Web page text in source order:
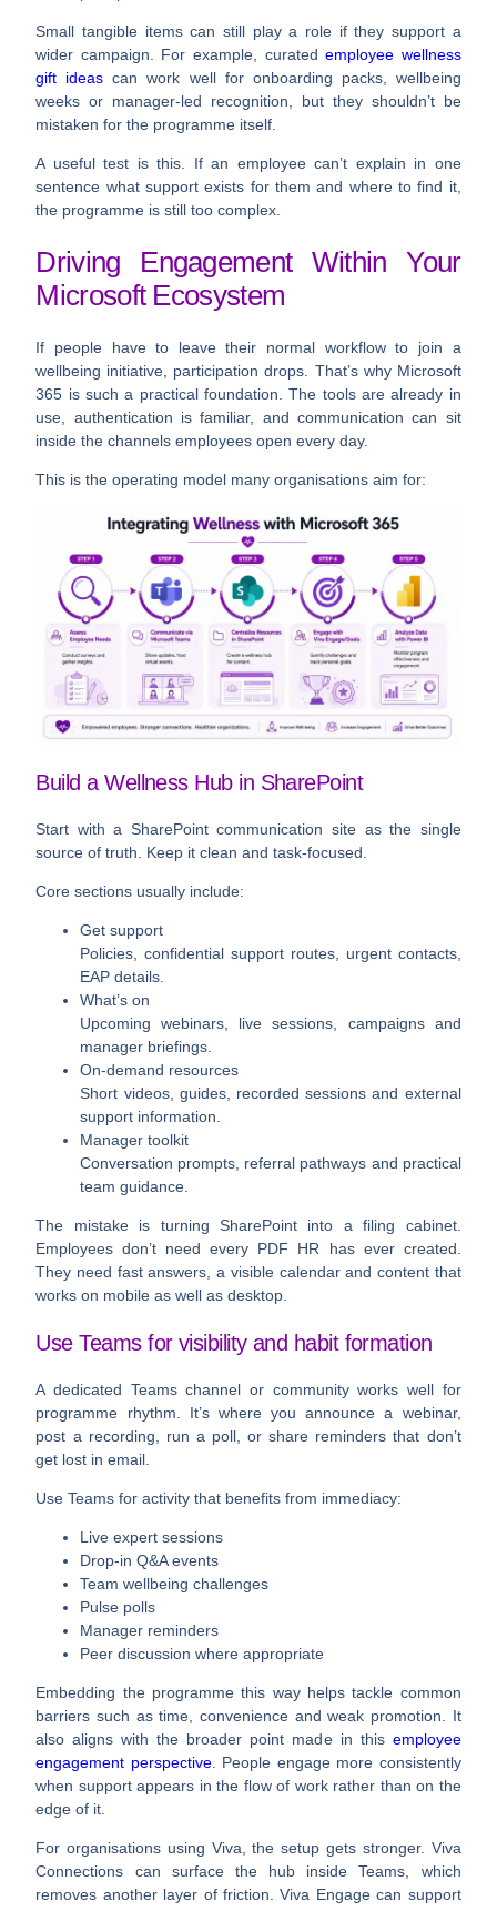
Small tangible items can still play a role if they support a
wider campaign. For example, curatedemployee wellness
gift ideas can work well for onboarding packs, wellbeing
weeks or manager-led recognition, but they shouldn’t be
mistaken for the programme itself.
A useful test is this. If an employee can’t explain in one
sentence what support exists for them and where to find it,
the programme is still too complex.
Driving Engagement Within Your
Microsoft Ecosystem
If people have to leave their normal workflow to join a
wellbeing initiative, participation drops. That’s why Microsoft
365 is such a practical foundation. The tools are already in
use, authentication is familiar, and communication can sit
inside the channels employees open every day.
This is the operating model many organisations aim for:
Build a Wellness Hub in SharePoint
Start with a SharePoint communication site as the single
source of truth. Keep it clean and task-focused.
Core sections usually include:
Get support
Policies, confidential support routes, urgent contacts,
EAP details.
What’s on
Upcoming webinars, live sessions, campaigns and
manager briefings.
On-demand resources
Short videos, guides, recorded sessions and external
support information.
Manager toolkit
Conversation prompts, referral pathways and practical
team guidance.
The mistake is turning SharePoint into a filing cabinet.
Employees don’t need every PDF HR has ever created.
They need fast answers, a visible calendar and content that
works on mobile as well as desktop.
Use Teams for visibility and habit formation
A dedicated Teams channel or community works well for
programme rhythm. It’s where you announce a webinar,
post a recording, run a poll, or share reminders that don’t
get lost in email.
Use Teams for activity that benefits from immediacy:
Live expert sessions
Drop-in Q&A events
Team wellbeing challenges
Pulse polls
Manager reminders
Peer discussion where appropriate
Embedding the programme this way helps tackle common
barriers such as time, convenience and weak promotion. It
also aligns with the broader point made in this employee
engagement perspective. People engage more consistently
when support appears in the flow of work rather than on the
edge of it.
For organisations using Viva, the setup gets stronger. Viva
Connections can surface the hub inside Teams, which
removes another layer of friction. Viva Engage can support